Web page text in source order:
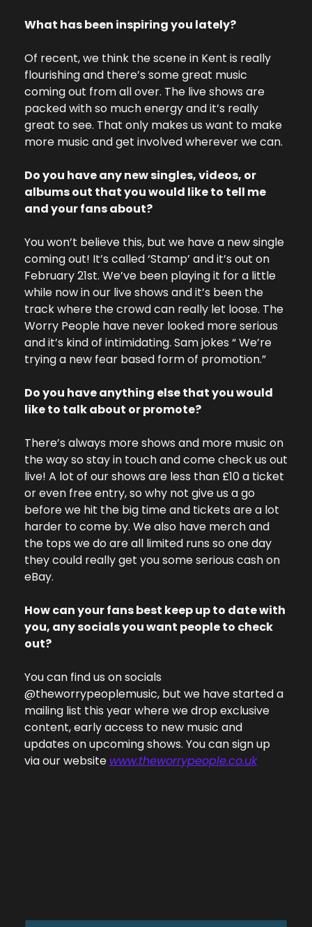
What has been inspiring you lately?
Of recent, we think the scene in Kent is really
flourishing and there’s some great music
coming out from all over. The live shows are
packed with so much energy and it’s really
great to see. That only makes us want to make
more music and get involved wherever we can.
Do you have any new singles, videos, or
albums out that you would like to tell me
and your fans about?
You won’t believe this, but we have a new single
coming out! It’s called ‘Stamp’ and it’s out on
February 21st. We’ve been playing it for a little
while now in our live shows and it’s been the
track where the crowd can really let loose. The
Worry People have never looked more serious
and it’s kind of intimidating. Sam jokes “ We’re
trying a new fear based form of promotion.”
Do you have anything else that you would
like to talk about or promote?
There’s always more shows and more music on
the way so stay in touch and come check us out
live! A lot of our shows are less than £10 a ticket
or even free entry, so why not give us a go
before we hit the big time and tickets are a lot
harder to come by. We also have merch and
the tops we do are all limited runs so one day
they could really get you some serious cash on
eBay.
How can your fans best keep up to date with
you, any socials you want people to check
out?
You can find us on socials
@theworrypeoplemusic, but we have started a
mailing list this year where we drop exclusive
content, early access to new music and
updates on upcoming shows. You can sign up
via our website www.theworrypeople.co.uk